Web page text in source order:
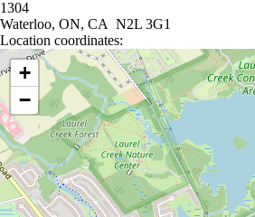
1304
Waterloo, ON, CA N2L 3G1
Location coordinates:
Location coordinates
+
−